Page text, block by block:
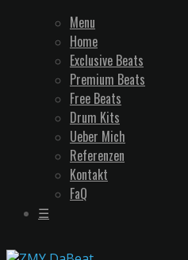
Menu
Home
Exclusive Beats
Premium Beats
Free Beats
Drum Kits
Ueber Mich
Referenzen
Kontakt
FaQ
☰